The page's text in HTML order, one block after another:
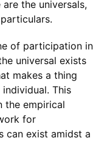
are the universals,
of participation in
universal exists
makes a thing
This
the empirical
for
can exist amidst a